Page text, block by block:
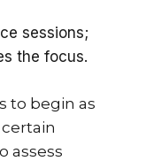
sessions;
the focus.
to begin as
assess